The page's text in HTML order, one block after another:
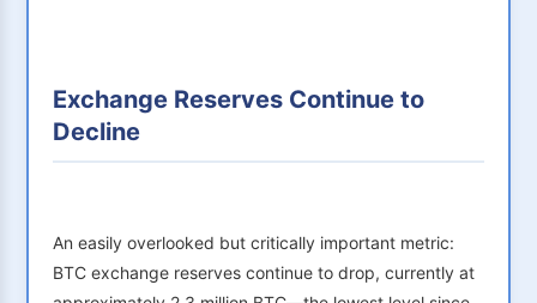
Exchange Reserves Continue to
Decline
An easily overlooked but critically important metric:
BTC exchange reserves continue to drop, currently at